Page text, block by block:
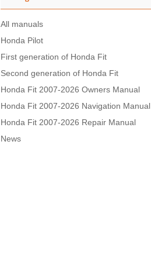
All manuals
Honda Pilot
First generation of Honda Fit
Second generation of Honda Fit
Honda Fit 2007-2026 Owners Manual
Honda Fit 2007-2026 Navigation Manual
Honda Fit 2007-2026 Repair Manual
News